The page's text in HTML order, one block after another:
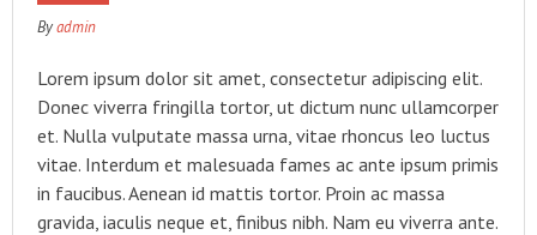
Byadmin
Lorem ipsum dolor sit amet, consectetur adipiscing elit.
Donec viverra fringilla tortor, ut dictum nunc ullamcorper
et. Nulla vulputate massa urna, vitae rhoncus leo luctus
vitae. Interdum et malesuada fames ac ante ipsum primis
in faucibus. Aenean id mattis tortor. Proin ac massa
gravida, iaculis neque et, finibus nibh. Nam eu viverra ante.